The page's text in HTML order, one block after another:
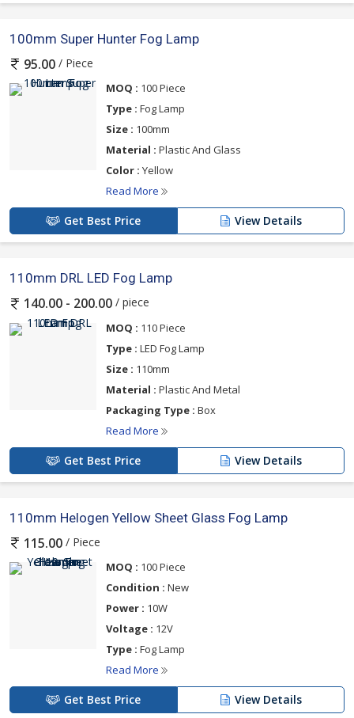
100mm Super Hunter Fog Lamp
95.00 / Piece
MOQ : 100 Piece
Type : Fog Lamp
Size : 100mm
Material : Plastic And Glass
Color : Yellow
Read More
Get Best Price View Details
110mm DRL LED Fog Lamp
140.00 - 200.00 / piece
MOQ : 110 Piece
Type : LED Fog Lamp
Size : 110mm
Material : Plastic And Metal
Packaging Type : Box
Read More
Get Best Price View Details
110mm Helogen Yellow Sheet Glass Fog Lamp
115.00 / Piece
MOQ : 100 Piece
Condition : New
Power : 10W
Voltage : 12V
Type : Fog Lamp
Read More
Get Best Price View Details